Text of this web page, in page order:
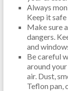
Always
Keep it
Make sure
dangers.
and
Be careful
around
air. Dust,
Teflon pan,